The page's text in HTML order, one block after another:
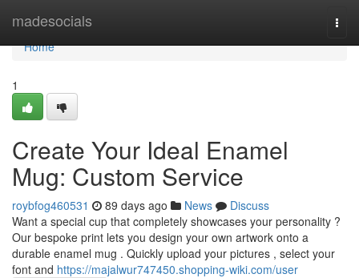
madesocials
Home
Home
1
Create Your Ideal Enamel
Mug: Custom Service
roybfog460531 89 days ago News
Discuss
Want a special cup that completely showcases your personality ?
Our bespoke print lets you design your own artwork onto a
durable enamel mug . Quickly upload your pictures , select your
font and https://majalwur747450.shopping-wiki.com/user